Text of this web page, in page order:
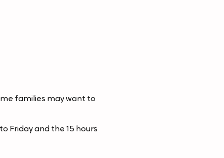
families may want to
Friday and the 15 hours